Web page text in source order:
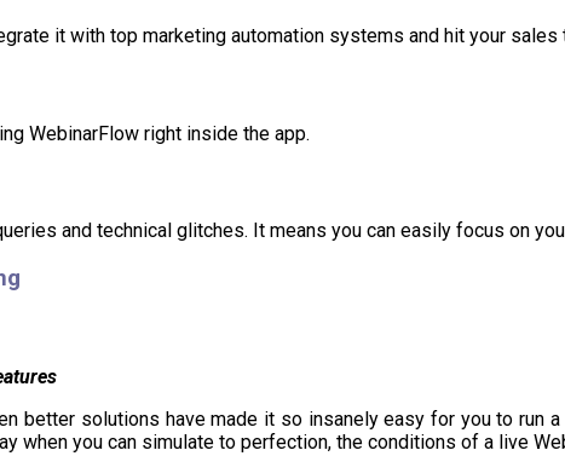
it with top marketing automation systems and hit your sales
WebinarFlow right inside the app.
and technical glitches. It means you can easily focus on
better solutions have made it so insanely easy for you to run
when you can simulate to perfection, the conditions of a live